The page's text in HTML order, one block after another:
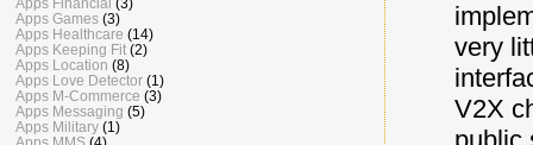
very
V2X
Apps Games (3)
Apps Healthcare (14)
Apps Keeping Fit (2)
Apps Location (8)
Apps Love Detector (1)
Apps M-Commerce (3)
Apps Messaging (5)
Apps Military (1)
Apps MMS (4)